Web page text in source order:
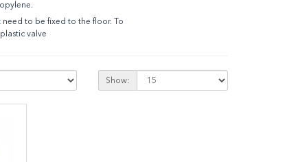
to be fixed to the floor. To
valve
Show: